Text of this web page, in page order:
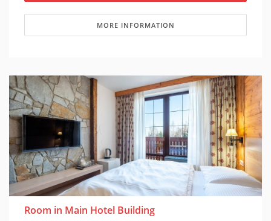
MORE INFORMATION
Room in Main Hotel Building